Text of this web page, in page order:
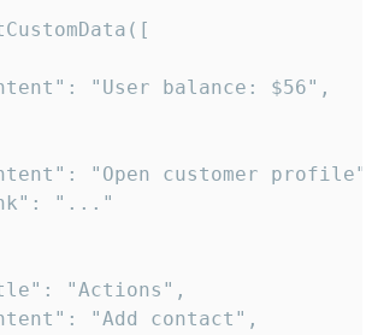
"User balance: $56",
"Open customer
"..."
"Actions",
"Add contact",